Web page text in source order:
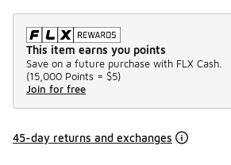
This item earns you points
Save on a future purchase with FLX Cash.
(15,000 Points = $5)
Join for free
45-day returns and exchanges